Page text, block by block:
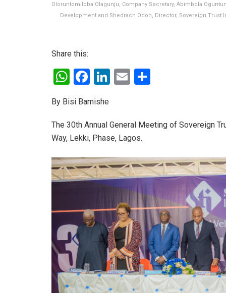
Oloruntomiloba Olagunju, Company Secretary, Abimbola
Development and Shedrach Odoh, Director, Sovereign
Share this:
W
at
s
A
p
p
F
ce
b
o
o
k
Li
dI
n
E
e
By Bisi Bamishe
The 30th Annual General Meeting of Sovereign
Way, Lekki, Phase, Lagos.